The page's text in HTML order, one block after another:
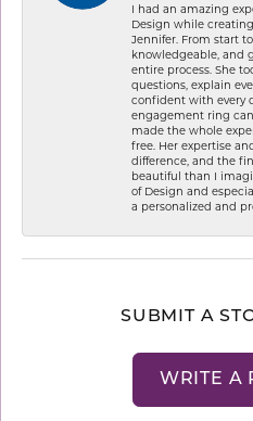
I had an amazing
Design while
Jennifer. From start
knowledgeable, and
entire process. She
questions, explain
confident with every
engagement ring
made the whole
free. Her expertise
difference, and the
beautiful than I
of Design and
a personalized and
SUBMIT A
WRITE A